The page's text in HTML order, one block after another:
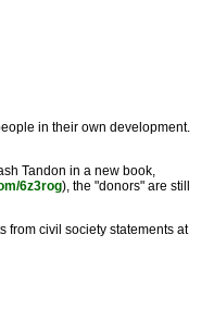
in their own development.
Tandon in a new book,
6z3rog), the "donors" are still
from civil society statements at